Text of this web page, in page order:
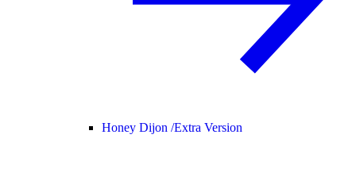
Honey Dijon /Extra Version